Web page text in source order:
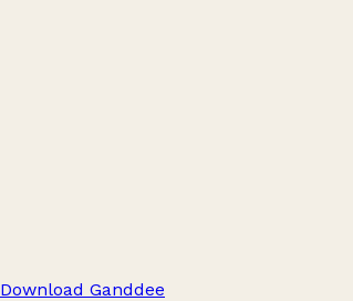
Download Ganddee